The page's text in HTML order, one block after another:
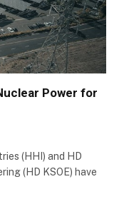
Power for
(HHI) and HD
(HD KSOE) have